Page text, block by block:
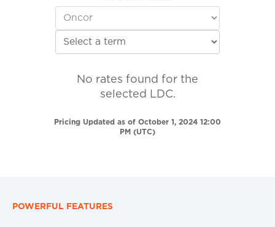
No rates found for the
selected LDC.
Pricing Updated as of October 1, 2024 12:00
PM (UTC)
POWERFUL FEATURES